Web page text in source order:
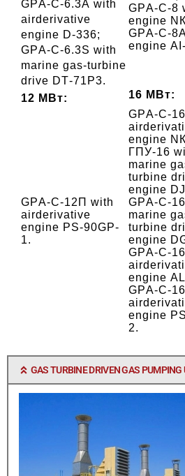
GPА-C-6.3А with
airderivative
engine D-336;
GPА-C-6.3S with
marine gas-turbine
drive DТ-71P3.
GPА-C-8
engine
GPА-C-
engine
12 МВт: 16 МВт:
GPА-C-12П with
airderivative
engine PS-90GP-
1.
GPА-C-16
engine
ГПУ-16
marine
turbine
engine
GPА-C-
marine
turbine
engine
GPА-C-
engine
GPА-C-
engine
2.
GAS TURBINE DRIVEN GAS PUMPING